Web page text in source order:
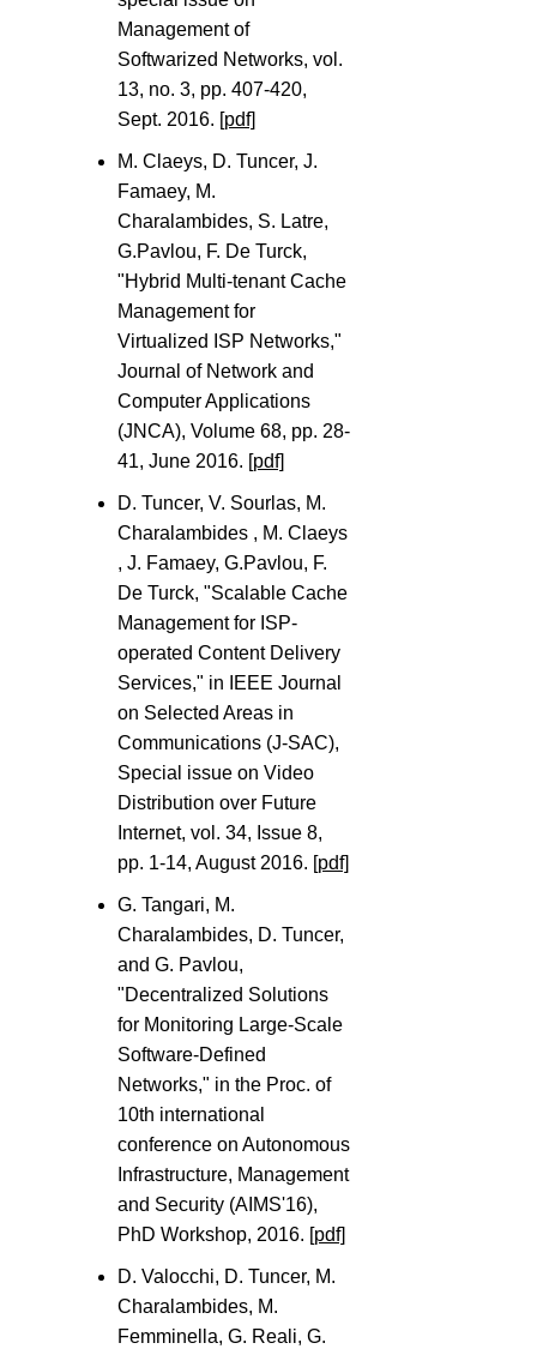
Management of
Softwarized Networks, vol.
13, no. 3, pp. 407-420,
Sept. 2016. [pdf]
M. Claeys, D. Tuncer, J.
Famaey, M.
Charalambides, S. Latre,
G.Pavlou, F. De Turck,
"Hybrid Multi-tenant Cache
Management for
Virtualized ISP Networks,"
Journal of Network and
Computer Applications
(JNCA), Volume 68, pp. 28-
41, June 2016. [pdf]
D. Tuncer, V. Sourlas, M.
Charalambides , M. Claeys
, J. Famaey, G.Pavlou, F.
De Turck, "Scalable Cache
Management for ISP-
operated Content Delivery
Services," in IEEE Journal
on Selected Areas in
Communications (J-SAC),
Special issue on Video
Distribution over Future
Internet, vol. 34, Issue 8,
pp. 1-14, August 2016. [pdf]
G. Tangari, M.
Charalambides, D. Tuncer,
and G. Pavlou,
"Decentralized Solutions
for Monitoring Large-Scale
Software-Defined
Networks," in the Proc. of
10th international
conference on Autonomous
Infrastructure, Management
and Security (AIMS'16),
PhD Workshop, 2016. [pdf]
D. Valocchi, D. Tuncer, M.
Charalambides, M.
Femminella, G. Reali, G.